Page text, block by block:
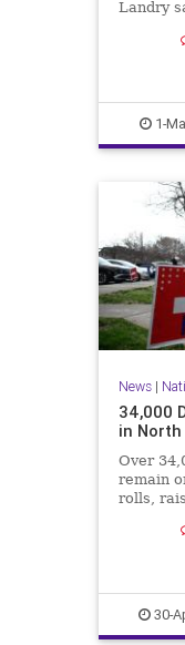
Landry
1-
News|
34,000
in
Over
remain
rolls,
30-